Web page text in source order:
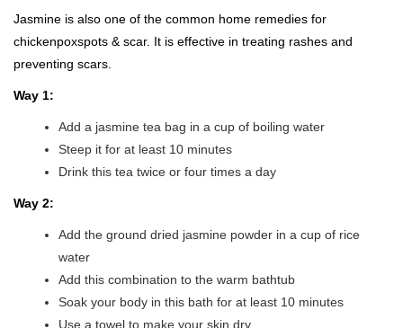
Jasmine is also one of the common home remedies for
chickenpoxspots & scar. It is effective in treating rashes and
preventing scars.
Way 1:
Add a jasmine tea bag in a cup of boiling water
Steep it for at least 10 minutes
Drink this tea twice or four times a day
Way 2:
Add the ground dried jasmine powder in a cup of rice
water
Add this combination to the warm bathtub
Soak your body in this bath for at least 10 minutes
Use a towel to make your skin dry